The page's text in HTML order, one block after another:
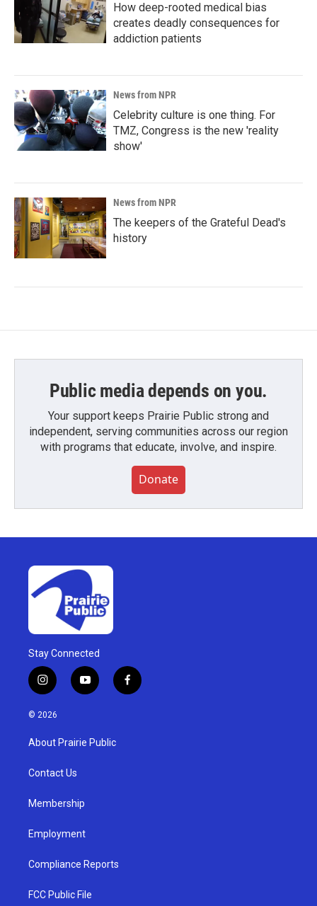
How deep-rooted medical bias
creates deadly consequences for
addiction patients
News from NPR
Celebrity culture is one thing. For
TMZ, Congress is the new 'reality
show'
News from NPR
The keepers of the Grateful Dead's
history
Public media depends on you.
Your support keeps Prairie Public strong and
independent, serving communities across our region
with programs that educate, involve, and inspire.
Donate
Stay Connected
i
n
s
g
a
y
o
u
b
f
a
© 2026
About Prairie Public
Contact Us
Membership
Employment
Compliance Reports
FCC Public File